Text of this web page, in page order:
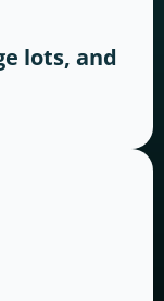
lots, and